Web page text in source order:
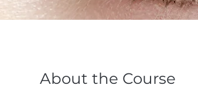
About the Course